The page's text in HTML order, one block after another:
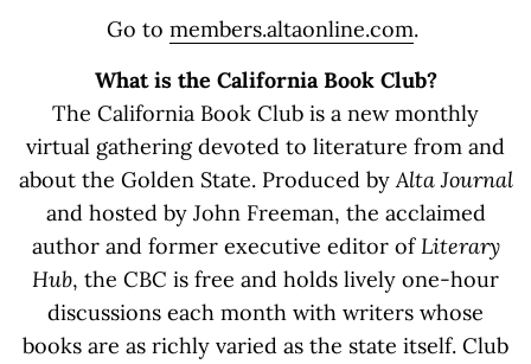
Go to members.altaonline.com.
What is the California Book Club?
The California Book Club is a new monthly
virtual gathering devoted to literature from and
about the Golden State. Produced byAlta Journal
and hosted by John Freeman, the acclaimed
author and former executive editor ofLiterary
Hub, the CBC is free and holds lively one-hour
discussions each month with writers whose
books are as richly varied as the state itself. Club